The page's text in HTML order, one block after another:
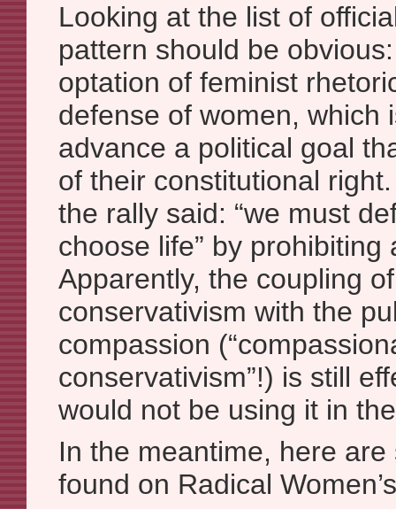
Looking at the list of
pattern should be
optation of feminist
defense of women, which
advance a political goal
of their constitutional
the rally said: “we must
choose life” by prohibiting
Apparently, the coupling
conservativism with the
compassion
conservativism”!) is still
would not be using it in
In the meantime, here
found on Radical